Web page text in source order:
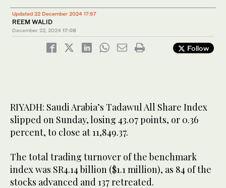
Updated 22 December 2024 17:57
REEM WALID
December 22, 2024 17:08
Follow
RIYADH: Saudi Arabia’s Tadawul All Share Index
slipped on Sunday, losing 43.07 points, or 0.36
percent, to close at 11,849.37.
The total trading turnover of the benchmark
index was SR4.14 billion ($1.1 million), as 84 of the
stocks advanced and 137 retreated.